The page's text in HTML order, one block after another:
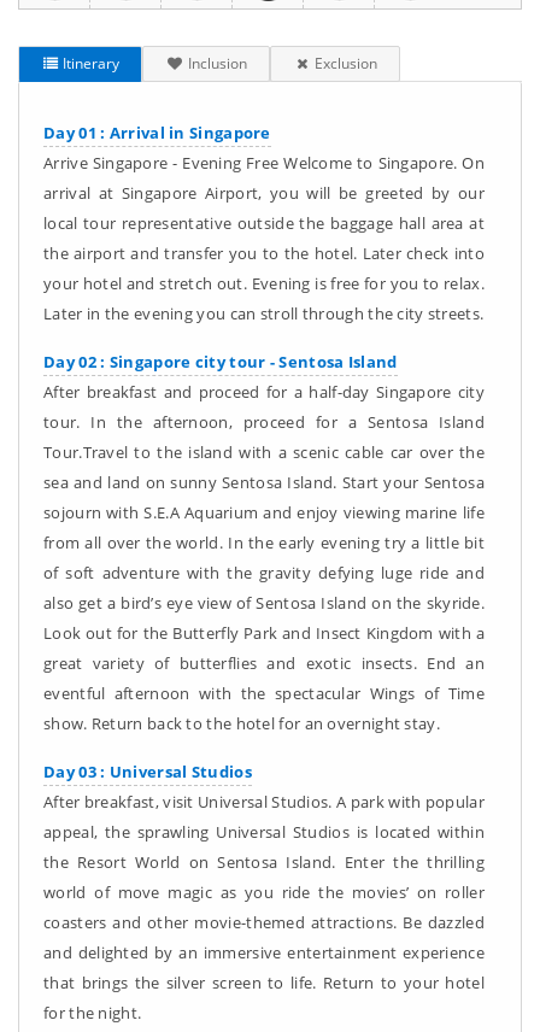
Itinerary Inclusion Exclusion
Day 01 : Arrival in Singapore
Arrive Singapore - Evening Free Welcome to Singapore. On
arrival at Singapore Airport, you will be greeted by our
local tour representative outside the baggage hall area at
the airport and transfer you to the hotel. Later check into
your hotel and stretch out. Evening is free for you to relax.
Later in the evening you can stroll through the city streets.
Day 02 : Singapore city tour - Sentosa Island
After breakfast and proceed for a half-day Singapore city
tour. In the afternoon, proceed for a Sentosa Island
Tour.Travel to the island with a scenic cable car over the
sea and land on sunny Sentosa Island. Start your Sentosa
sojourn with S.E.A Aquarium and enjoy viewing marine life
from all over the world. In the early evening try a little bit
of soft adventure with the gravity defying luge ride and
also get a bird’s eye view of Sentosa Island on the skyride.
Look out for the Butterfly Park and Insect Kingdom with a
great variety of butterflies and exotic insects. End an
eventful afternoon with the spectacular Wings of Time
show. Return back to the hotel for an overnight stay.
Day 03 : Universal Studios
After breakfast, visit Universal Studios. A park with popular
appeal, the sprawling Universal Studios is located within
the Resort World on Sentosa Island. Enter the thrilling
world of move magic as you ride the movies’ on roller
coasters and other movie-themed attractions. Be dazzled
and delighted by an immersive entertainment experience
that brings the silver screen to life. Return to your hotel
for the night.